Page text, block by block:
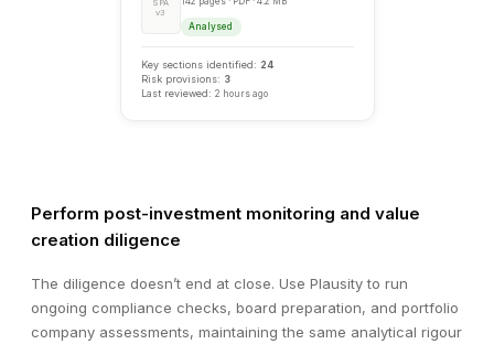
RECOMMENDATION
Negotiate Price Adjustment
Based on the identified EBITDA adjustments of €1.4M, we
negotiating a purchase price reduction of €7.0–8.4M
Perform post-investment monitoring and value
creation diligence
The diligence doesn’t end at close. Use Plausity to run
ongoing compliance checks, board preparation, and portfolio
company assessments, maintaining the same analytical rigour